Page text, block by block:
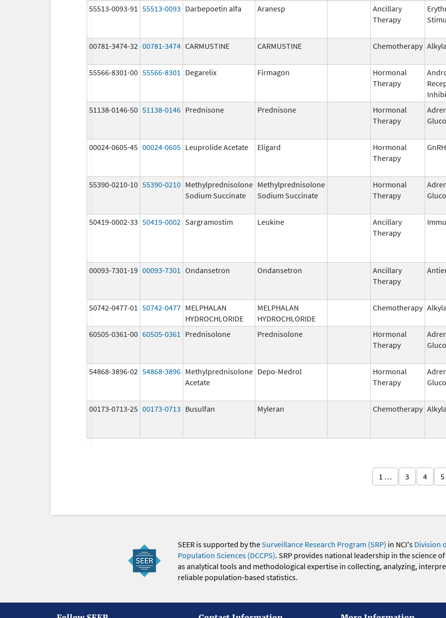
55513-0093-91 55513-0093 Darbepoetin alfa Aranesp
Ancillary
Therapy
00781-3474-32 00781-3474 CARMUSTINE CARMUSTINE Chemotherapy
55566-8301-00 55566-8301 Degarelix Firmagon
Hormonal
Therapy
51138-0146-50 51138-0146 Prednisone Prednisone
Hormonal
Therapy
00024-0605-45 00024-0605 Leuprolide Acetate Eligard
Hormonal
Therapy
55390-0210-10 55390-0210 Methylprednisolone
Sodium Succinate
Methylprednisolone
Sodium Succinate
Hormonal
Therapy
50419-0002-33 50419-0002 Sargramostim Leukine
Ancillary
Therapy
00093-7301-19 00093-7301 Ondansetron Ondansetron
Ancillary
Therapy
50742-0477-01 50742-0477 MELPHALAN
HYDROCHLORIDE
MELPHALAN
HYDROCHLORIDE
Chemotherapy
60505-0361-00 60505-0361 Prednisolone Prednisolone
Hormonal
Therapy
54868-3896-02 54868-3896 Methylprednisolone
Acetate
Depo-Medrol
Hormonal
Therapy
00173-0713-25 00173-0713 Busulfan Myleran Chemotherapy
1 … 3 4 5
SEER is supported by theSurveillance Research Program (SRP) in NCI's Division
Population Sciences (DCCPS). SRP provides national leadership in the science
as analytical tools and methodological expertise in collecting, analyzing,
reliable population-based statistics.